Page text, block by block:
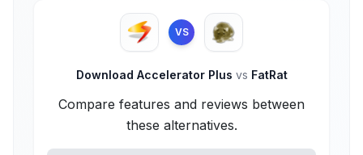
VS
Download Accelerator Plus vs FatRat
Compare features and reviews between
these alternatives.